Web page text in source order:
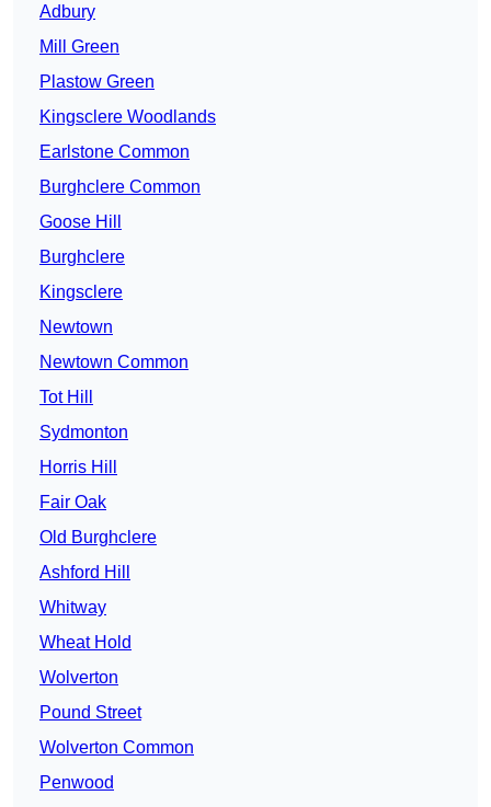
Adbury
Mill Green
Plastow Green
Kingsclere Woodlands
Earlstone Common
Burghclere Common
Goose Hill
Burghclere
Kingsclere
Newtown
Newtown Common
Tot Hill
Sydmonton
Horris Hill
Fair Oak
Old Burghclere
Ashford Hill
Whitway
Wheat Hold
Wolverton
Pound Street
Wolverton Common
Penwood